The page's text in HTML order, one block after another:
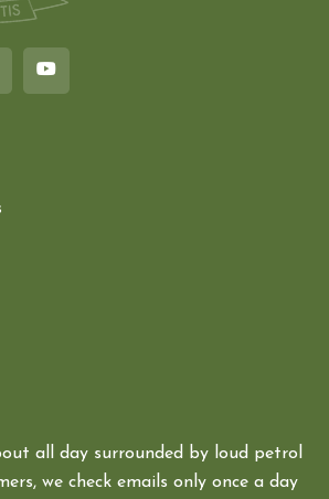
all day surrounded by loud petrol
we check emails only once a day